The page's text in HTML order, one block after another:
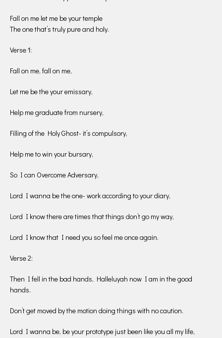
Fall on me let me be your temple
The one that’s truly pure and holy.
Verse 1:
Fall on me, fall on me,
Let me be the your emissary,
Help me graduate from nursery,
Filling of the Holy Ghost- it’s compulsory,
Help me to win your bursary,
So I can Overcome Adversary,
Lord I wanna be the one- work according to your diary,
Lord I know there are times that things don’t go my way,
Lord I know that I need you so feel me once again.
Verse 2:
Then I fell in the bad hands, Halleluyah now I am in the good
hands.
Don’t get moved by the motion doing things with no caution.
Lord I wanna be, be your prototype just been like you all my life,